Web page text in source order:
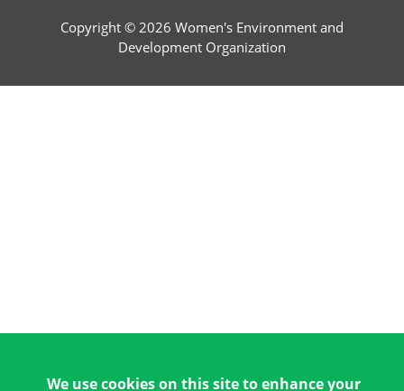
Copyright © 2026 Women's Environment and
Development Organization
We use cookies on this site to enhance your